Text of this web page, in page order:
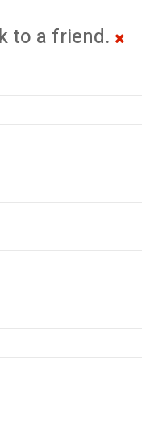
to a friend.